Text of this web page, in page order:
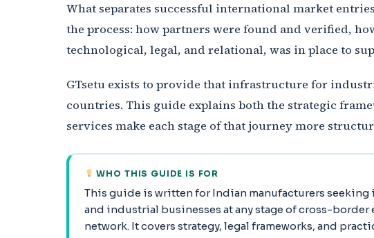
What separates successful international market
the process: how partners were found and verified,
technological, legal, and relational, was in place to
GTsetu exists to provide that infrastructure for
countries. This guide explains both the strategic
services make each stage of that journey more
WHO THIS GUIDE IS FOR
This guide is written for Indian manufacturers
and industrial businesses at any stage of cross-
network. It covers strategy, legal frameworks, and